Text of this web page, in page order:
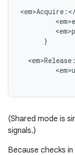
<em>Acquire : </
<
<
}
<em>Release :
<
(Shared mode is
signals.)
Because checks